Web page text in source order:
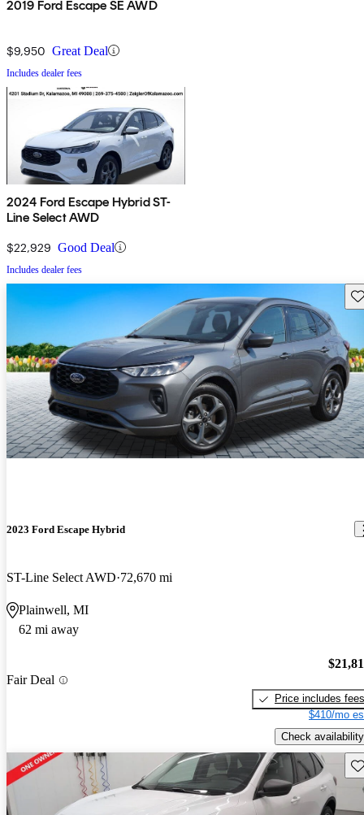
2019 Ford Escape SE AWD
$9,950 Great Deal
Includes dealer fees
2024 Ford Escape Hybrid ST-
Line Select AWD
$22,929 Good Deal
Includes dealer fees
2023 Ford Escape Hybrid
ST-Line Select AWD 72,670 mi
Plainwell, MI
62 mi away
Fair Deal
Price includes fees
$410/mo
Check availability